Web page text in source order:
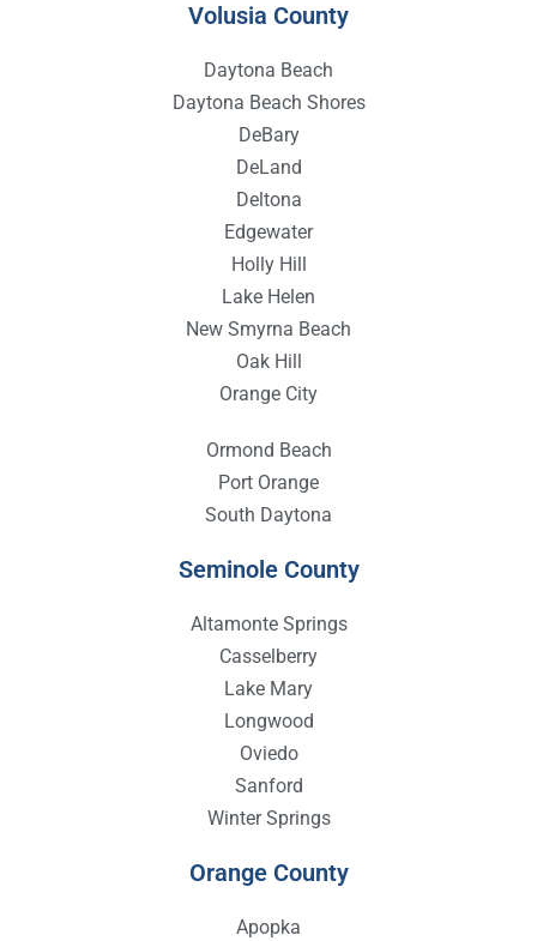
Volusia County
Daytona Beach
Daytona Beach Shores
DeBary
DeLand
Deltona
Edgewater
Holly Hill
Lake Helen
New Smyrna Beach
Oak Hill
Orange City
Ormond Beach
Port Orange
South Daytona
Seminole County
Altamonte Springs
Casselberry
Lake Mary
Longwood
Oviedo
Sanford
Winter Springs
Orange County
Apopka